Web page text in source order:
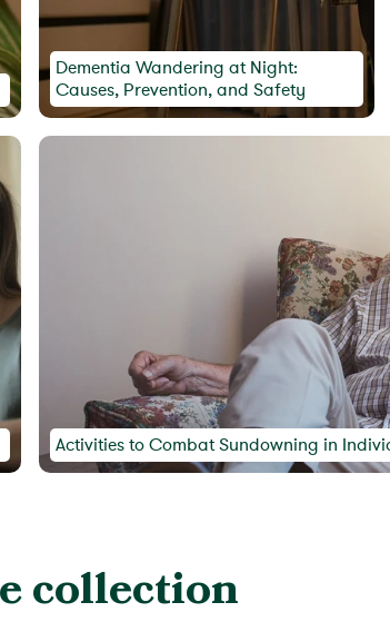
Dementia Wandering at Night:
Causes, Prevention, and Safety
Activities to Combat Sundowning in
collection